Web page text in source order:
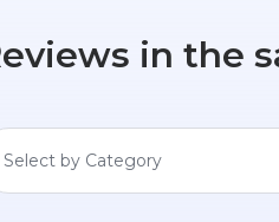
in the
Select by Category